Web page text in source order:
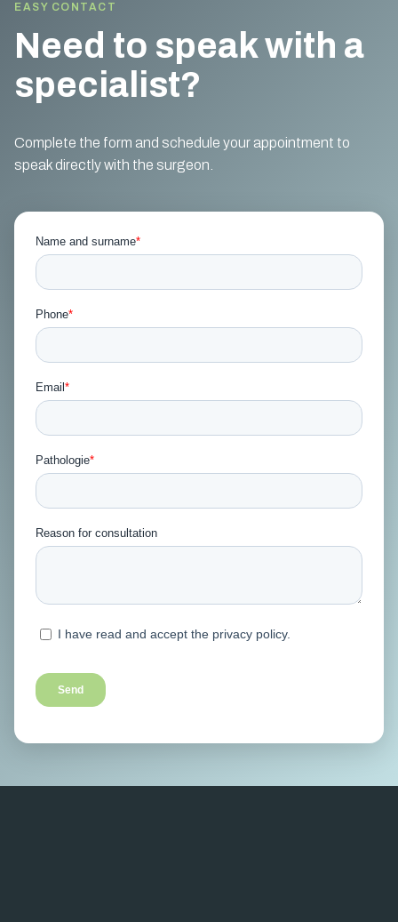
EASY CONTACT
Need to speak with a
specialist?
Complete the form and schedule your appointment to
speak directly with the surgeon.